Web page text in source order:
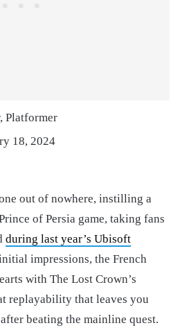
Platformer
18, 2024
out of nowhere, instilling a
of Persia game, taking fans
during last year’s Ubisoft
impressions, the French
with The Lost Crown’s
replayability that leaves you
beating the mainline quest.